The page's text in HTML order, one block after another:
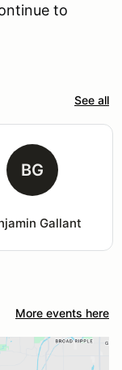
to
See all
BG
Gallant
More events here